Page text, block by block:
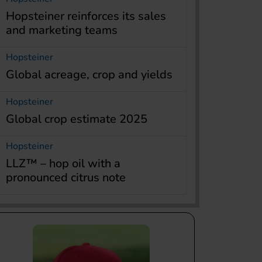
Hopsteiner reinforces its sales
and marketing teams
Hopsteiner
Global acreage, crop and yields
Hopsteiner
Global crop estimate 2025
Hopsteiner
LLZ™ – hop oil with a
pronounced citrus note